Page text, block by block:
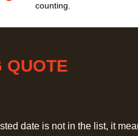
counting.
QUOTE
date is not in the list, it